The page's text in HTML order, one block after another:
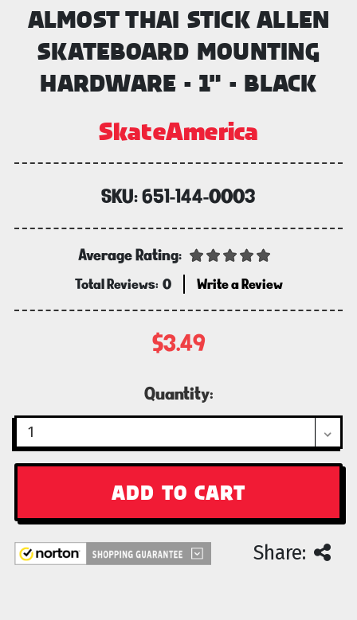
ALMOST THAI STICK ALLEN
SKATEBOARD MOUNTING
HARDWARE - 1" - BLACK
SkateAmerica
SKU:651-144-0003
Average Rating:
Total Reviews: 0 Write a Review
$3.49
Quantity:
Share: